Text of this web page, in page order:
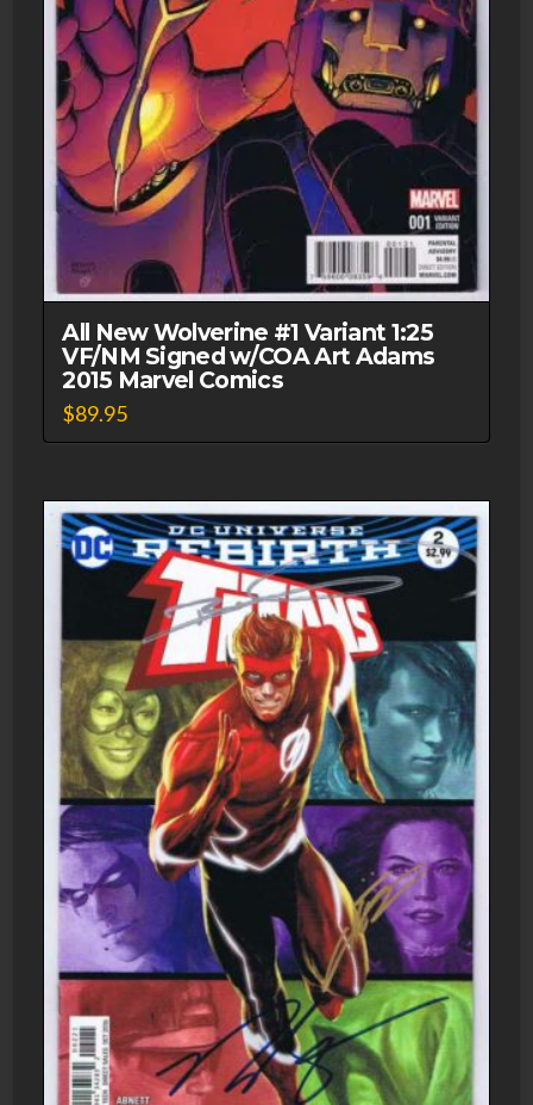
All New Wolverine #1 Variant 1:25
VF/NM Signed w/COA Art Adams
2015 Marvel Comics
$89.95